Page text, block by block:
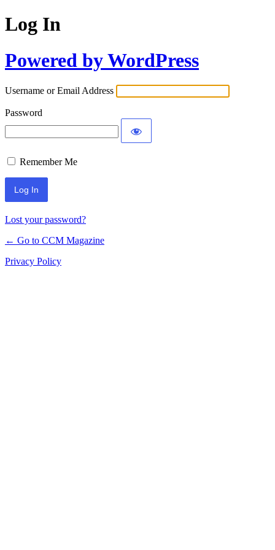
Log In
Powered by WordPress
Username or Email Address
Password
Remember Me
Lost your password?
← Go to CCM Magazine
Privacy Policy